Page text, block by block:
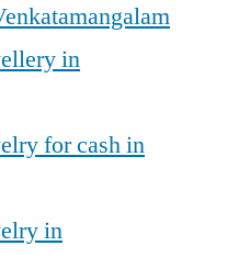
in
for cash in
in